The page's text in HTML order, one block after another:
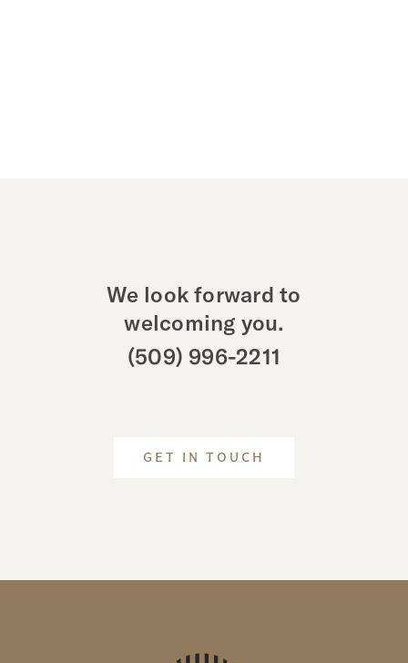
We look forward to
welcoming you.
(509) 996-2211
GET IN TOUCH